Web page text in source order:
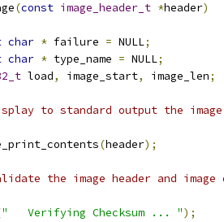
(const image_header_t *header)
char * failure = NULL;
char * type_name = NULL;
load, image_start, image_len;
to standard output the
(header);
the image header and image
"   Verifying Checksum ... ");